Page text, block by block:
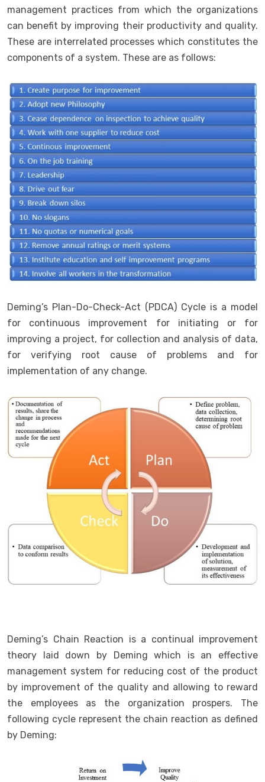
management practices from which the organizations
can benefit by improving their productivity and quality.
These are interrelated processes which constitutes the
components of a system. These are as follows:
Deming’s Plan-Do-Check-Act (PDCA) Cycle is a model
for continuous improvement for initiating or for
improving a project, for collection and analysis of data,
for verifying root cause of problems and for
implementation of any change.
Deming’s Chain Reaction is a continual improvement
theory laid down by Deming which is an effective
management system for reducing cost of the product
by improvement of the quality and allowing to reward
the employees as the organization prospers. The
following cycle represent the chain reaction as defined
by Deming: